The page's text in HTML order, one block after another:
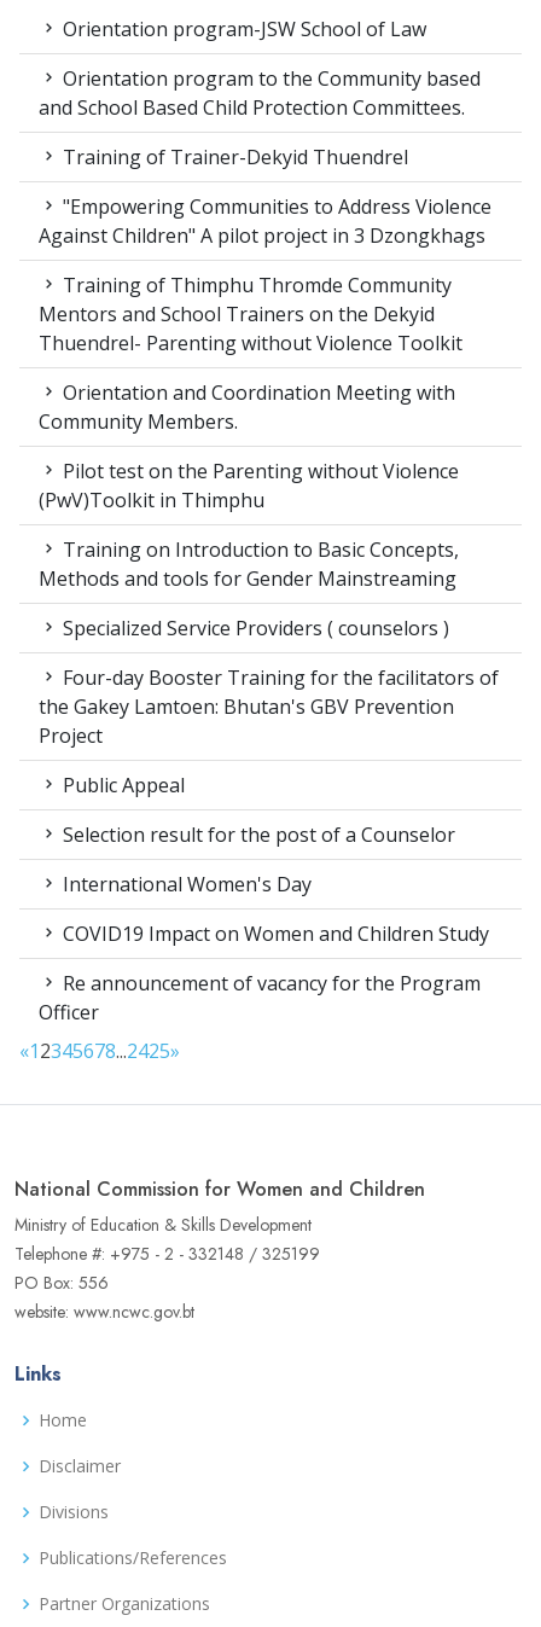
Orientation program-JSW School of Law
Orientation program to the Community based
and School Based Child Protection Committees.
Training of Trainer-Dekyid Thuendrel
"Empowering Communities to Address Violence
Against Children" A pilot project in 3 Dzongkhags
Training of Thimphu Thromde Community
Mentors and School Trainers on the Dekyid
Thuendrel- Parenting without Violence Toolkit
Orientation and Coordination Meeting with
Community Members.
Pilot test on the Parenting without Violence
(PwV)Toolkit in Thimphu
Training on Introduction to Basic Concepts,
Methods and tools for Gender Mainstreaming
Specialized Service Providers ( counselors )
Four-day Booster Training for the facilitators of
the Gakey Lamtoen: Bhutan's GBV Prevention
Project
Public Appeal
Selection result for the post of a Counselor
International Women's Day
COVID19 Impact on Women and Children Study
Re announcement of vacancy for the Program
Officer
«12345678...2425»
National Commission for Women and Children
Ministry of Education & Skills Development
Telephone #: +975 - 2 - 332148 / 325199
PO Box: 556
website: www.ncwc.gov.bt
Links
Home
Disclaimer
Divisions
Publications/References
Partner Organizations